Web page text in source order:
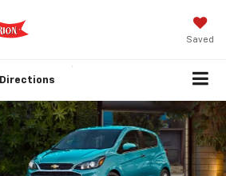
Saved
Directions